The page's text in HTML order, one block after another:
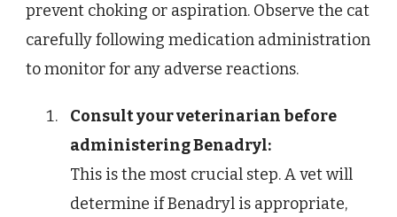
prevent choking or aspiration. Observe the cat
carefully following medication administration
to monitor for any adverse reactions.
Consult your veterinarian before
administering Benadryl:
This is the most crucial step. A vet will
determine if Benadryl is appropriate,